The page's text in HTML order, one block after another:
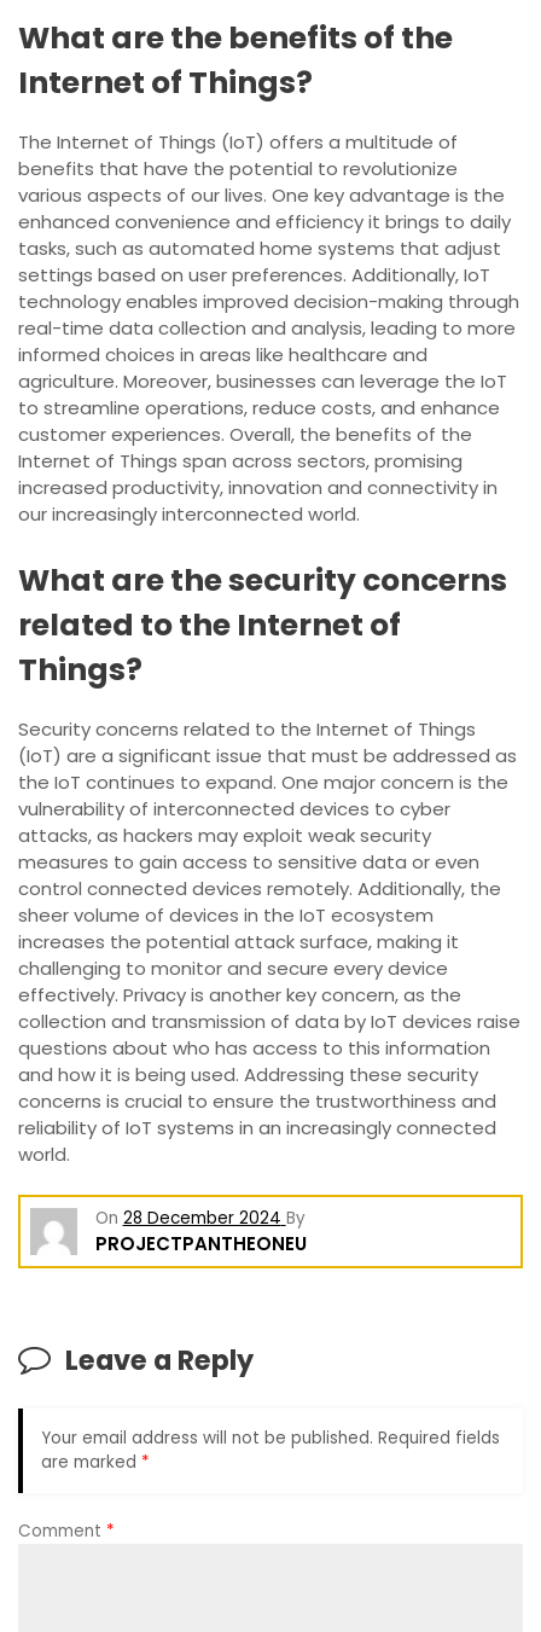
What are the benefits of the
Internet of Things?
The Internet of Things (IoT) offers a multitude of
benefits that have the potential to revolutionize
various aspects of our lives. One key advantage is the
enhanced convenience and efficiency it brings to daily
tasks, such as automated home systems that adjust
settings based on user preferences. Additionally, IoT
technology enables improved decision-making through
real-time data collection and analysis, leading to more
informed choices in areas like healthcare and
agriculture. Moreover, businesses can leverage the IoT
to streamline operations, reduce costs, and enhance
customer experiences. Overall, the benefits of the
Internet of Things span across sectors, promising
increased productivity, innovation and connectivity in
our increasingly interconnected world.
What are the security concerns
related to the Internet of
Things?
Security concerns related to the Internet of Things
(IoT) are a significant issue that must be addressed as
the IoT continues to expand. One major concern is the
vulnerability of interconnected devices to cyber
attacks, as hackers may exploit weak security
measures to gain access to sensitive data or even
control connected devices remotely. Additionally, the
sheer volume of devices in the IoT ecosystem
increases the potential attack surface, making it
challenging to monitor and secure every device
effectively. Privacy is another key concern, as the
collection and transmission of data by IoT devices raise
questions about who has access to this information
and how it is being used. Addressing these security
concerns is crucial to ensure the trustworthiness and
reliability of IoT systems in an increasingly connected
world.
On 28 December 2024 By
PROJECTPANTHEONEU
Leave a Reply
Your email address will not be published. Required fields
are marked *
Comment *